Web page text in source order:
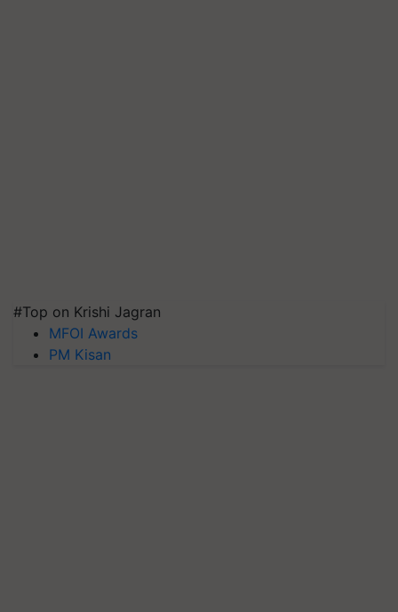
#Top on Krishi Jagran
MFOI Awards
PM Kisan